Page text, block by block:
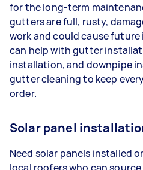
for the long-term
gutters are full, rusty,
work and could cause
can help with gutter
installation, and downpipe
gutter cleaning to keep
order.
Solar panel
Need solar panels installed